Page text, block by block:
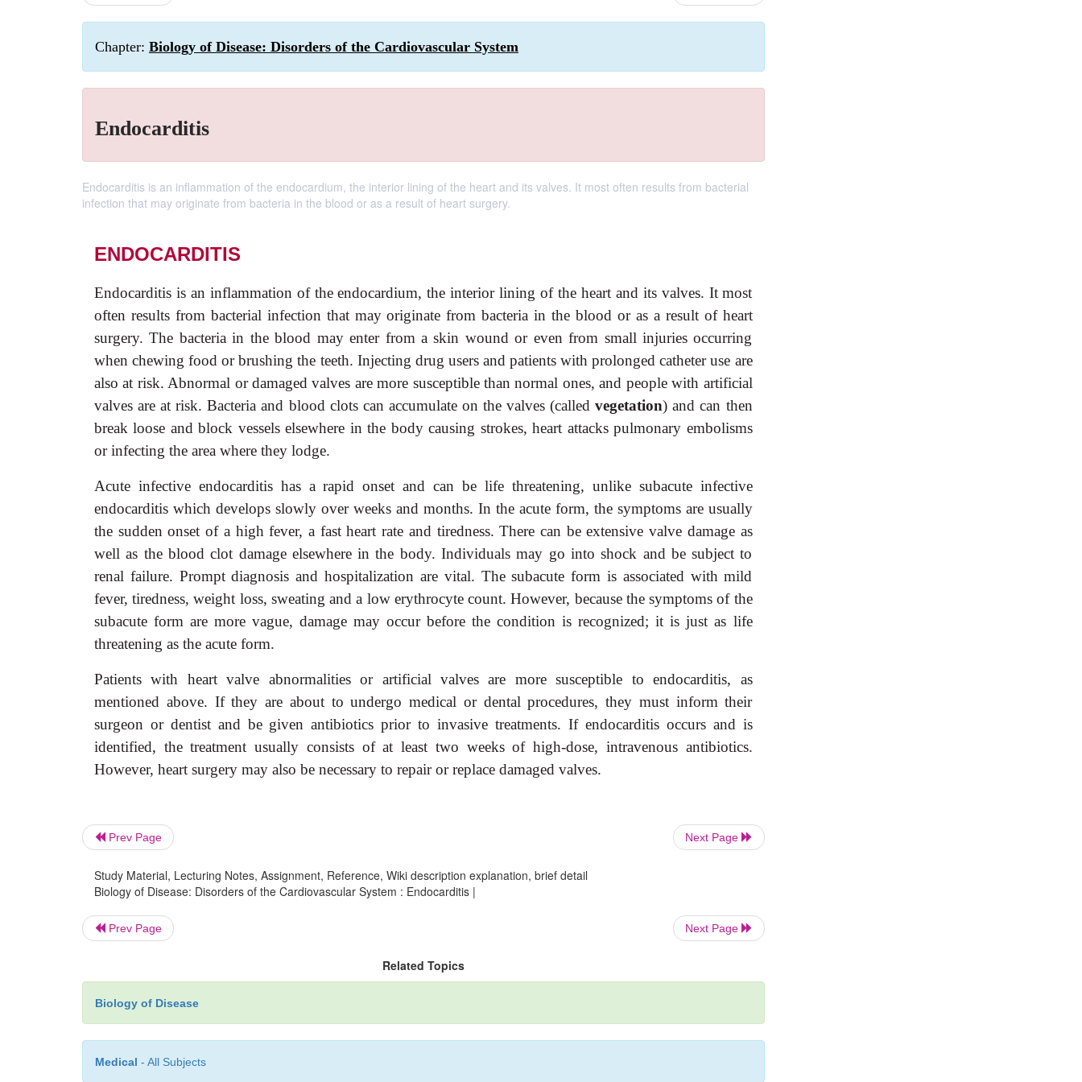
Chapter: Biology of Disease: Disorders of the Cardiovascular System
Endocarditis
Endocarditis is an inflammation of the endocardium, the interior lining of the heart and its valves. It most often results from bacterial
infection that may originate from bacteria in the blood or as a result of heart surgery.
ENDOCARDITIS
Endocarditis is an inflammation of the endocardium, the interior lining of the heart and its valves. It most
often results from bacterial infection that may originate from bacteria in the blood or as a result of heart
surgery. The bacteria in the blood may enter from a skin wound or even from small injuries occurring
when chewing food or brushing the teeth. Injecting drug users and patients with prolonged catheter use are
also at risk. Abnormal or damaged valves are more susceptible than normal ones, and people with artificial
valves are at risk. Bacteria and blood clots can accumulate on the valves (calledvegetation) and can then
break loose and block vessels elsewhere in the body causing strokes, heart attacks pulmonary embolisms
or infecting the area where they lodge.
Acute infective endocarditis has a rapid onset and can be life threatening, unlike subacute infective
endocarditis which develops slowly over weeks and months. In the acute form, the symptoms are usually
the sudden onset of a high fever, a fast heart rate and tiredness. There can be extensive valve damage as
well as the blood clot damage elsewhere in the body. Individuals may go into shock and be subject to
renal failure. Prompt diagnosis and hospitalization are vital. The subacute form is associated with mild
fever, tiredness, weight loss, sweating and a low erythrocyte count. However, because the symptoms of the
subacute form are more vague, damage may occur before the condition is recognized; it is just as life
threatening as the acute form.
Patients with heart valve abnormalities or artificial valves are more susceptible to endocarditis, as
mentioned above. If they are about to undergo medical or dental procedures, they must inform their
surgeon or dentist and be given antibiotics prior to invasive treatments. If endocarditis occurs and is
identified, the treatment usually consists of at least two weeks of high-dose, intravenous antibiotics.
However, heart surgery may also be necessary to repair or replace damaged valves.
Prev Page Next Page
Study Material, Lecturing Notes, Assignment, Reference, Wiki description explanation, brief detail
Biology of Disease: Disorders of the Cardiovascular System : Endocarditis |
Prev Page Next Page
Related Topics
Biology of Disease
Medical - All Subjects